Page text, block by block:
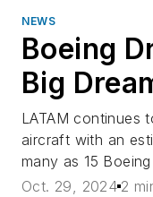
NEWS
Boeing
Big
LATAM continues
aircraft with an
many as 15
Oct. 29, 2024 2